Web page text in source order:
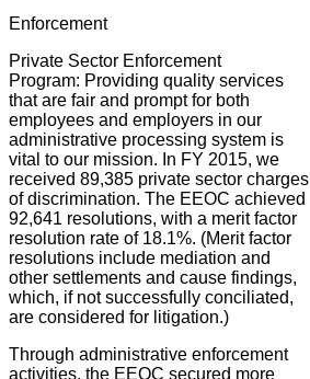
Enforcement
Private Sector Enforcement
Program: Providing quality services
that are fair and prompt for both
employees and employers in our
administrative processing system is
vital to our mission. In FY 2015, we
received 89,385 private sector charges
of discrimination. The EEOC achieved
92,641 resolutions, with a merit factor
resolution rate of 18.1%. (Merit factor
resolutions include mediation and
other settlements and cause findings,
which, if not successfully conciliated,
are considered for litigation.)
Through administrative enforcement
activities, the EEOC secured more